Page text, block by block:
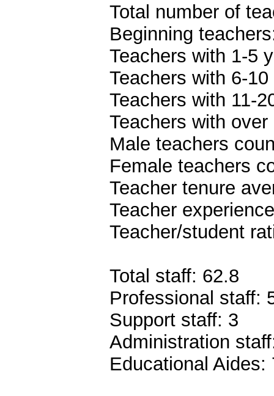
Total number of
Beginning
Teachers with 1-5
Teachers with 6-
Teachers with 11-
Teachers with
Male teachers
Female teachers
Teacher tenure
Teacher
Teacher/student
Total staff: 62.8
Professional staff:
Support staff: 3
Administration
Educational Aides: